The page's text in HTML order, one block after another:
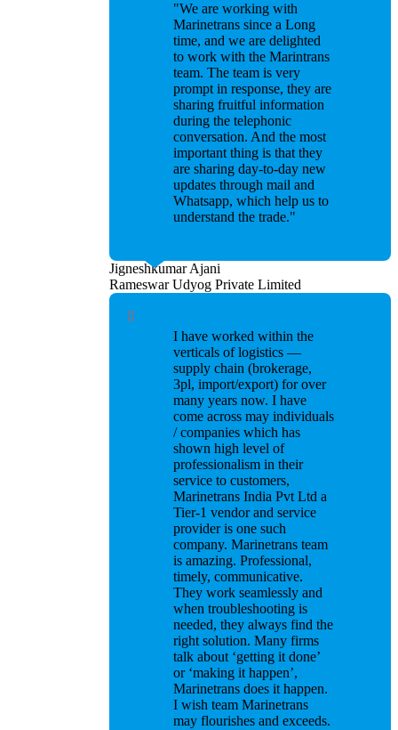
"We are working with
Marinetrans since a Long
time, and we are delighted
to work with the Marintrans
team. The team is very
prompt in response, they are
sharing fruitful information
during the telephonic
conversation. And the most
important thing is that they
are sharing day-to-day new
updates through mail and
Whatsapp, which help us to
understand the trade."
Jigneshkumar Ajani
Rameswar Udyog Private Limited
I have worked within the
verticals of logistics —
supply chain (brokerage,
3pl, import/export) for over
many years now. I have
come across may individuals
/ companies which has
shown high level of
professionalism in their
service to customers,
Marinetrans India Pvt Ltd a
Tier-1 vendor and service
provider is one such
company. Marinetrans team
is amazing. Professional,
timely, communicative.
They work seamlessly and
when troubleshooting is
needed, they always find the
right solution. Many firms
talk about ‘getting it done’
or ‘making it happen’,
Marinetrans does it happen.
I wish team Marinetrans
may flourishes and exceeds.